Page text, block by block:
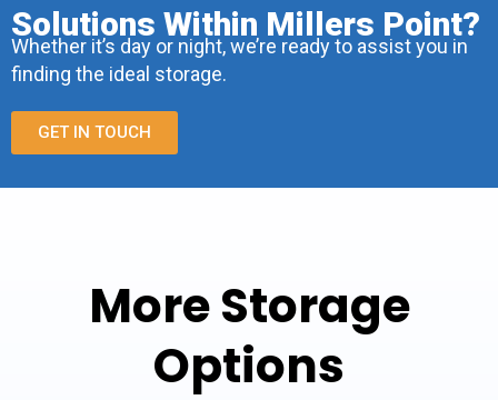
Solutions Within Millers Point?
Whether it’s day or night, we’re ready to assist you in
finding the ideal storage.
GET IN TOUCH
More Storage
Options